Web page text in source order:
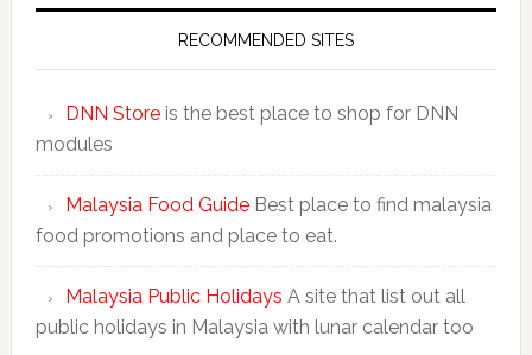
RECOMMENDED SITES
DNN Storeis the best place to shop for DNN
modules
Malaysia Food GuideBest place to find malaysia
food promotions and place to eat.
Malaysia Public Holidays A site that list out all
public holidays in Malaysia with lunar calendar too